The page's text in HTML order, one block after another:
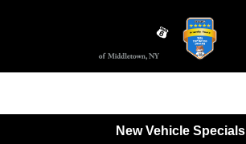
New Vehicle Specials